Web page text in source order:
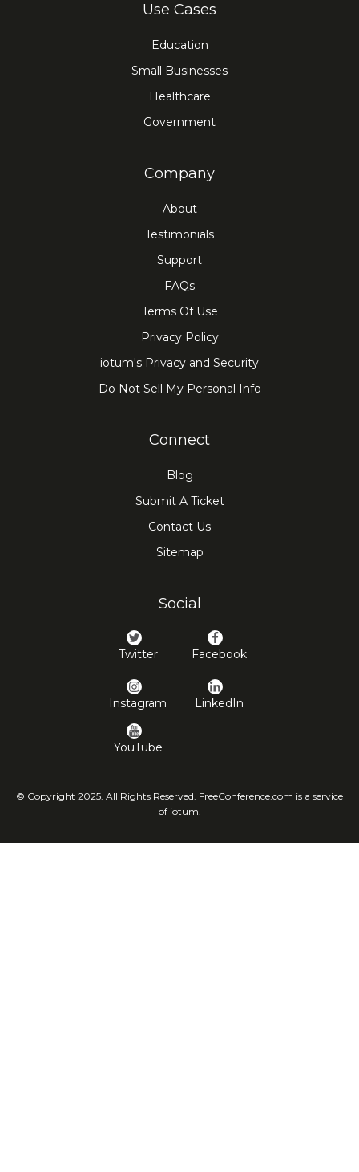
Use Cases
Education
Small Businesses
Healthcare
Government
Company
About
Testimonials
Support
FAQs
Terms Of Use
Privacy Policy
iotum's Privacy and Security
Do Not Sell My Personal Info
Connect
Blog
Submit A Ticket
Contact Us
Sitemap
Social
Twitter Facebook
Instagram LinkedIn
YouTube
© Copyright 2025. All Rights Reserved. FreeConference.com is a service
of iotum.